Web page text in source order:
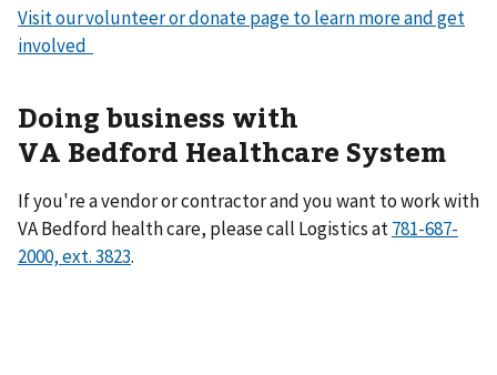
Visit our volunteer or donate page to learn more and get
involved
Doing business with
VA Bedford Healthcare System
If you're a vendor or contractor and you want to work with
VA Bedford health care, please call Logistics at781-687-
2000, ext. 3823.